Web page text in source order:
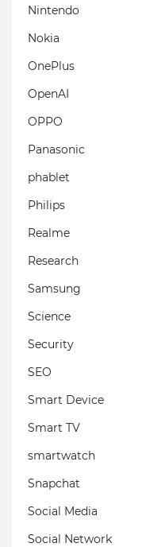
Nintendo
Nokia
OnePlus
OpenAI
OPPO
Panasonic
phablet
Philips
Realme
Research
Samsung
Science
Security
SEO
Smart Device
Smart TV
smartwatch
Snapchat
Social Media
Social Network